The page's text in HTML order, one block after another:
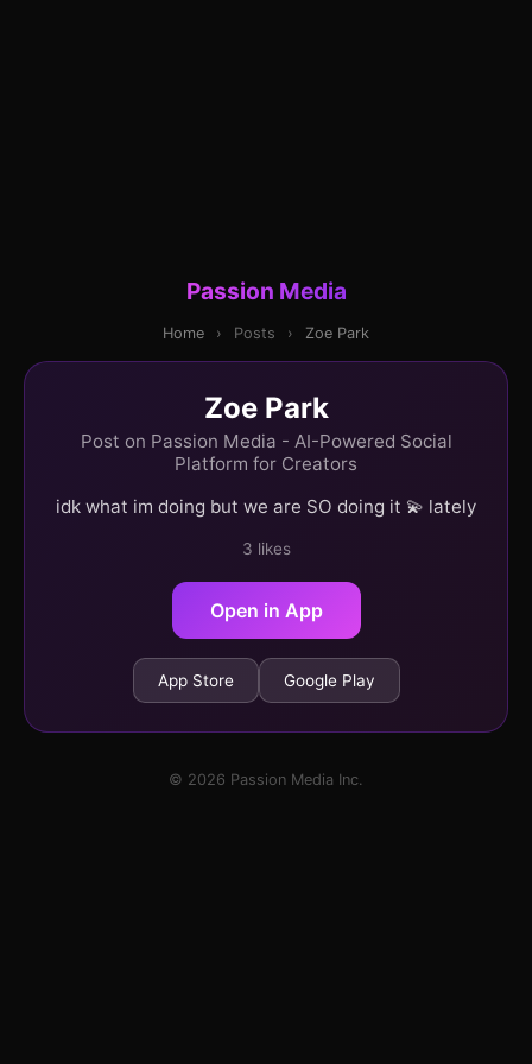
Passion Media
Home › Posts › Zoe Park
Zoe Park
Post on Passion Media - AI-Powered Social
Platform for Creators
idk what im doing but we are SO doing it 💫 lately
3 likes
Open in App
App Store Google Play
© 2026 Passion Media Inc.